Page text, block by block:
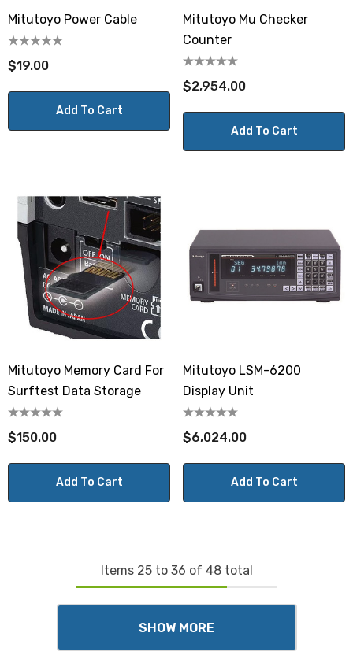
Mitutoyo Power Cable
$19.00
Add To Cart
Mitutoyo Mu Checker
Counter
$2,954.00
Add To Cart
Mitutoyo Memory Card For
Surftest Data Storage
$150.00
Add To Cart
Mitutoyo LSM-6200
Display Unit
$6,024.00
Add To Cart
Items 25to 36 of 48total
SHOW MORE